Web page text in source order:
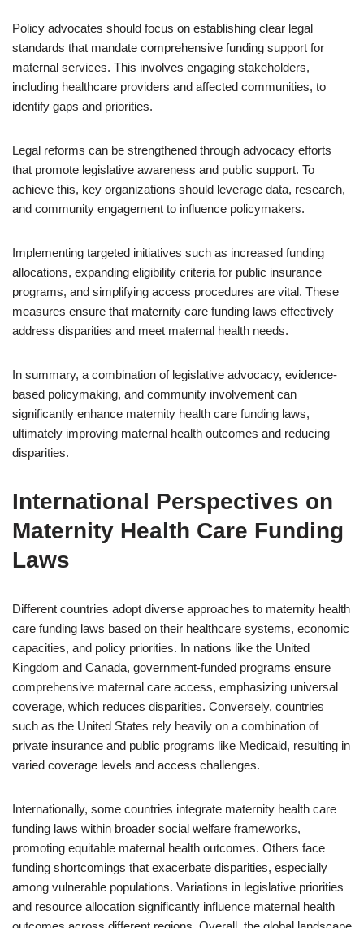
Policy advocates should focus on establishing clear legal
standards that mandate comprehensive funding support for
maternal services. This involves engaging stakeholders,
including healthcare providers and affected communities, to
identify gaps and priorities.
Legal reforms can be strengthened through advocacy efforts
that promote legislative awareness and public support. To
achieve this, key organizations should leverage data, research,
and community engagement to influence policymakers.
Implementing targeted initiatives such as increased funding
allocations, expanding eligibility criteria for public insurance
programs, and simplifying access procedures are vital. These
measures ensure that maternity care funding laws effectively
address disparities and meet maternal health needs.
In summary, a combination of legislative advocacy, evidence-
based policymaking, and community involvement can
significantly enhance maternity health care funding laws,
ultimately improving maternal health outcomes and reducing
disparities.
International Perspectives on
Maternity Health Care Funding
Laws
Different countries adopt diverse approaches to maternity health
care funding laws based on their healthcare systems, economic
capacities, and policy priorities. In nations like the United
Kingdom and Canada, government-funded programs ensure
comprehensive maternal care access, emphasizing universal
coverage, which reduces disparities. Conversely, countries
such as the United States rely heavily on a combination of
private insurance and public programs like Medicaid, resulting in
varied coverage levels and access challenges.
Internationally, some countries integrate maternity health care
funding laws within broader social welfare frameworks,
promoting equitable maternal health outcomes. Others face
funding shortcomings that exacerbate disparities, especially
among vulnerable populations. Variations in legislative priorities
and resource allocation significantly influence maternal health